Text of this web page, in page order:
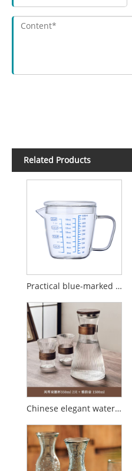
Related Products
Practical blue-marked graduated glass
Chinese elegant water set